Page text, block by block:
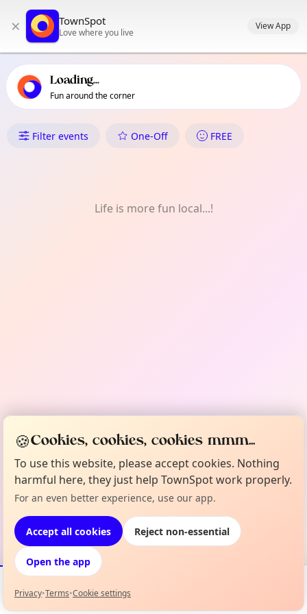
primary navigation
local events content
× TownSpot
Love where you live
View App
Loading...
Fun around the corner
What's On in 大谷田
Filter events One-Off FREE
Life is more fun local...!
Events Map
🍪Cookies, cookies, cookies mmm...
To use this website, please accept cookies. Nothing
harmful here, they just help TownSpot work properly.
For an even better experience, use our app.
Accept all cookies Reject non-essential
Open the app
Privacy•Terms•Cookie settings